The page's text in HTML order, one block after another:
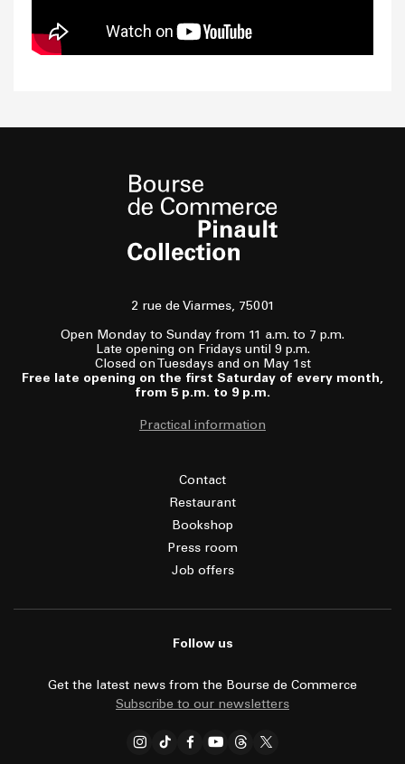
2 rue de Viarmes, 75001
Open Monday to Sunday from 11 a.m. to 7 p.m.
Late opening on Fridays until 9 p.m.
Closed on Tuesdays and on May 1st
Free late opening on the first Saturday of every month,
from 5 p.m. to 9 p.m.
Practical information
Contact
Restaurant
Bookshop
Press room
Job offers
Follow us
Get the latest news from the Bourse de Commerce
Subscribe to our newsletters